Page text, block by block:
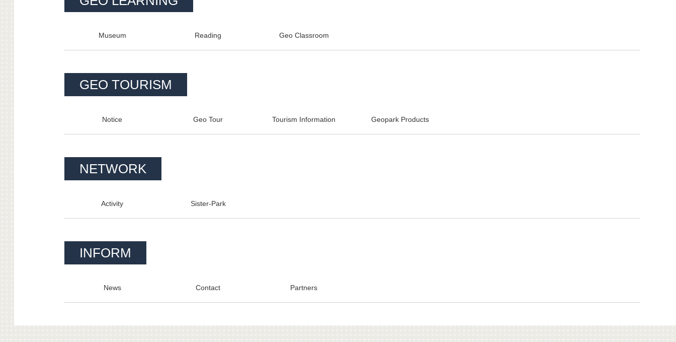
Museum Reading Geo Classroom
GEO TOURISM
Notice Geo Tour Tourism Information Geopark Products
NETWORK
Activity Sister-Park
INFORM
News Contact Partners